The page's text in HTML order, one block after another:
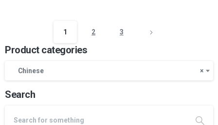
1 2 3
Product categories
×
Chinese
Search